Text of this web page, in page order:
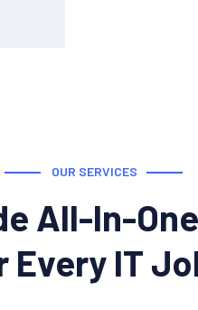
OUR SERVICES
All-In-
Every IT